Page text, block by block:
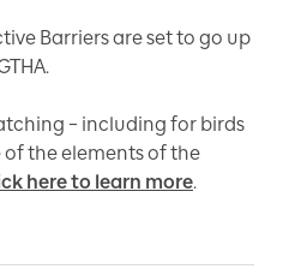
Barriers are set to go up
– including for birds
of the elements of the
here to learn more.